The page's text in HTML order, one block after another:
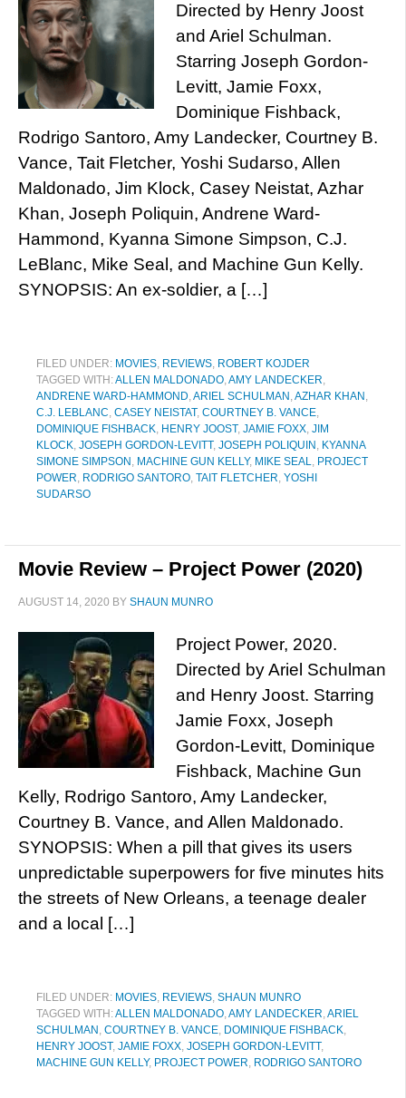
Directed by Henry Joost
and Ariel Schulman.
Starring Joseph Gordon-
Levitt, Jamie Foxx,
Dominique Fishback,
Rodrigo Santoro, Amy Landecker, Courtney B.
Vance, Tait Fletcher, Yoshi Sudarso, Allen
Maldonado, Jim Klock, Casey Neistat, Azhar
Khan, Joseph Poliquin, Andrene Ward-
Hammond, Kyanna Simone Simpson, C.J.
LeBlanc, Mike Seal, and Machine Gun Kelly.
SYNOPSIS: An ex-soldier, a […]
FILED UNDER: MOVIES, REVIEWS, ROBERT KOJDER
TAGGED WITH:ALLEN MALDONADO,AMY LANDECKER,
ANDRENE WARD-HAMMOND,ARIEL SCHULMAN ,AZHAR KHAN ,
C.J. LEBLANC, CASEY NEISTAT, COURTNEY B. VANCE,
DOMINIQUE FISHBACK, HENRY JOOST, JAMIE FOXX, JIM
KLOCK, JOSEPH GORDON-LEVITT, JOSEPH POLIQUIN , KYANNA
SIMONE SIMPSON , MACHINE GUN KELLY, MIKE SEAL, PROJECT
POWER, RODRIGO SANTORO, TAIT FLETCHER, YOSHI
SUDARSO
Movie Review – Project Power (2020)
AUGUST 14, 2020 BY SHAUN MUNRO
Project Power, 2020.
Directed by Ariel Schulman
and Henry Joost. Starring
Jamie Foxx, Joseph
Gordon-Levitt, Dominique
Fishback, Machine Gun
Kelly, Rodrigo Santoro, Amy Landecker,
Courtney B. Vance, and Allen Maldonado.
SYNOPSIS: When a pill that gives its users
unpredictable superpowers for five minutes hits
the streets of New Orleans, a teenage dealer
and a local […]
FILED UNDER: MOVIES, REVIEWS, SHAUN MUNRO
TAGGED WITH:ALLEN MALDONADO,AMY LANDECKER,ARIEL
SCHULMAN , COURTNEY B. VANCE, DOMINIQUE FISHBACK,
HENRY JOOST, JAMIE FOXX, JOSEPH GORDON-LEVITT,
MACHINE GUN KELLY, PROJECT POWER, RODRIGO SANTORO